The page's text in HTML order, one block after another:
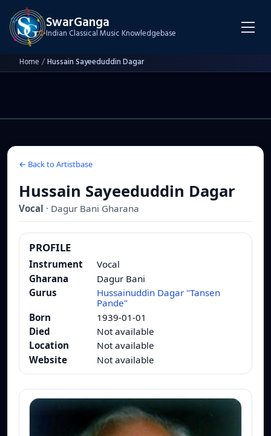
SwarGanga
Indian Classical Music Knowledgebase
Home /Hussain Sayeeduddin Dagar
← Back to Artistbase
Hussain Sayeeduddin Dagar
Vocal · Dagur Bani Gharana
PROFILE
Instrument
Vocal
Gharana
Dagur Bani
Gurus
Hussainuddin Dagar "Tansen
Pande"
Born
1939-01-01
Died
Not available
Location
Not available
Website
Not available